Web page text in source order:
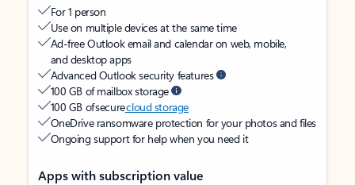
For 1 person
Use on multiple devices at the same time
Ad-free Outlook email and calendar on web, mobile,
and desktop apps
Advanced Outlook security features
100 GB of mailbox storage
100 GB of securecloud storage
OneDrive ransomware protection for your photos and files
Ongoing support for help when you need it
Apps with subscription value